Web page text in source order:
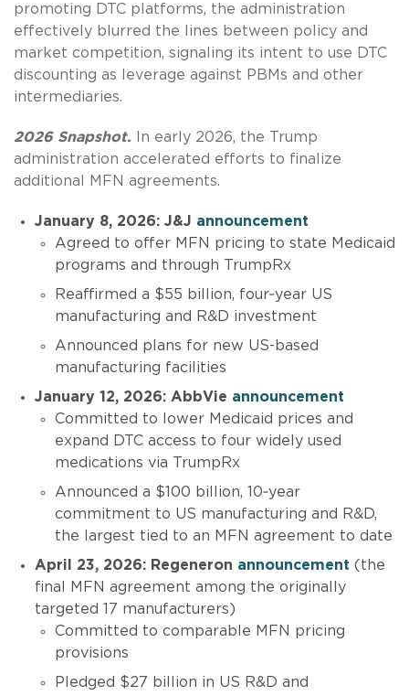
promoting DTC platforms, the administration
effectively blurred the lines between policy and
market competition, signaling its intent to use DTC
discounting as leverage against PBMs and other
intermediaries.
2026 Snapshot.
In early 2026, the Trump
administration accelerated efforts to finalize
additional MFN agreements.
January 8, 2026: J&J announcement
Agreed to offer MFN pricing to state Medicaid
programs and through TrumpRx
Reaffirmed a $55 billion, four‑year US
manufacturing and R&D investment
Announced plans for new US-based
manufacturing facilities
January 12, 2026: AbbVie announcement
Committed to lower Medicaid prices and
expand DTC access to four widely used
medications via TrumpRx
Announced a $100 billion, 10‑year
commitment to US manufacturing and R&D,
the largest tied to an MFN agreement to date
April 23, 2026: Regeneron announcement (the
final MFN agreement among the originally
targeted 17 manufacturers)
Committed to comparable MFN pricing
provisions
Pledged $27 billion in US R&D and